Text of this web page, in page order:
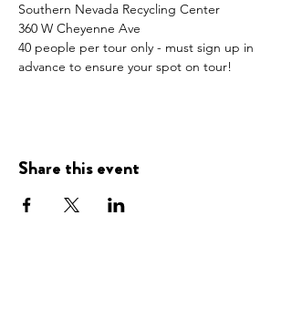
Southern Nevada Recycling Center
360 W Cheyenne Ave
40 people per tour only - must sign up in
advance to ensure your spot on tour!
Share this event